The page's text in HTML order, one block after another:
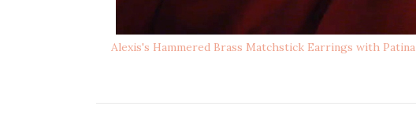
Alexis's Hammered Brass Matchstick Earrings with Patina